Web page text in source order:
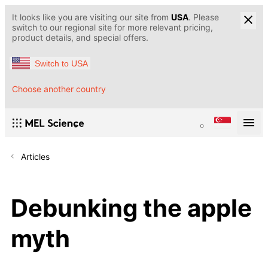
It looks like you are visiting our site from USA. Please
switch to our regional site for more relevant pricing,
product details, and special offers.
Switch to USA
Choose another country
Articles
Debunking the apple
myth